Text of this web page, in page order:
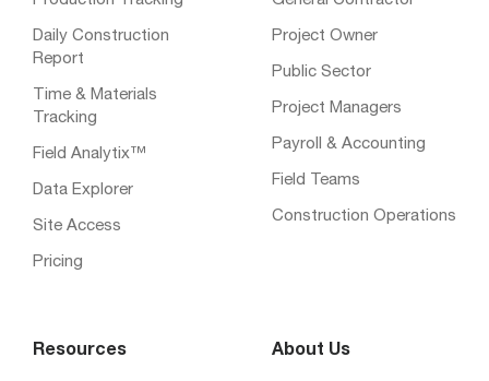
Daily Construction
Report
Time & Materials
Tracking
Field Analytix™
Data Explorer
Site Access
Pricing
Project Owner
Public Sector
Project Managers
Payroll & Accounting
Field Teams
Construction Operations
Resources About Us